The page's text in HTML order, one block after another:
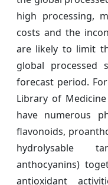
high processing,
costs and the
are likely to limit
global
forecast period.
Library of
have numerous
flavonoids,
hydrolysable
anthocyanins)
antioxidant